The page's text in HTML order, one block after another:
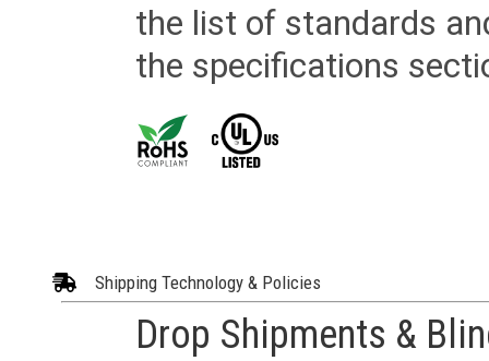
the list of standards
the specifications
Shipping Technology & Policies
Drop Shipments &